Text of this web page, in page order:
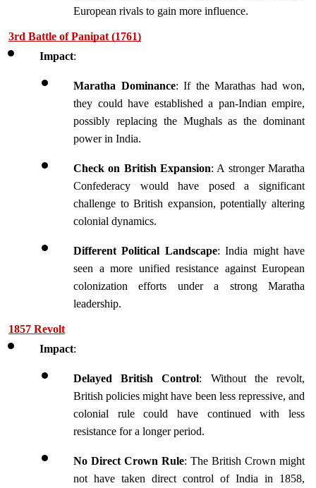
European rivals to gain more influence.
3rd Battle of Panipat (1761)
Impact:
Maratha Dominance: If the Marathas had won,
they could have established a pan-Indian empire,
possibly replacing the Mughals as the dominant
power in India.
Check on British Expansion: A stronger Maratha
Confederacy would have posed a significant
challenge to British expansion, potentially altering
colonial dynamics.
Different Political Landscape: India might have
seen a more unified resistance against European
colonization efforts under a strong Maratha
leadership.
1857 Revolt
Impact:
Delayed British Control: Without the revolt,
British policies might have been less repressive, and
colonial rule could have continued with less
resistance for a longer period.
No Direct Crown Rule: The British Crown might
not have taken direct control of India in 1858,